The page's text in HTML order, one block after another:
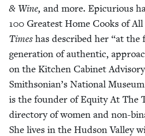
& Wine, and more. Epi­cu­ri­ous
100 Great­est Home Cooks of
Times has described her “at the
gen­er­a­tion of authen­tic,
on the Kitchen Cab­i­net
Smith­so­ni­an’s Nation­al
is the founder of Equi­ty At The
direc­to­ry of women and non-
She lives in the Hud­son Val­ley